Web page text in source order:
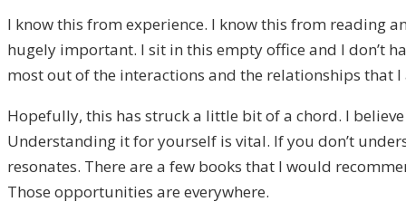
I know this from experience. I know this from reading
hugely important. I sit in this empty office and I don’t
most out of the interactions and the relationships that
Hopefully, this has struck a little bit of a chord. I
Understanding it for yourself is vital. If you don’t
resonates. There are a few books that I would
Those opportunities are everywhere.